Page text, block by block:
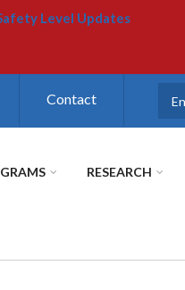
Level Updates
Contact
RESEARCH